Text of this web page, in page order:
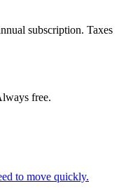
subscription. Taxes
free.
to move quickly.